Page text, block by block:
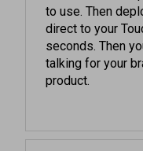
direct to your
seconds. Then
talking for your
product.
Key Features